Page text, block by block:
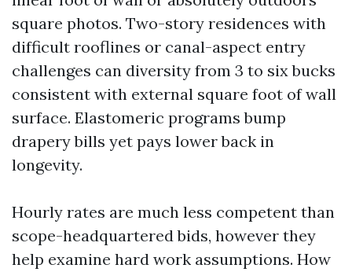
square photos. Two-story residences with
difficult rooflines or canal-aspect entry
challenges can diversity from 3 to six bucks
consistent with external square foot of wall
surface. Elastomeric programs bump
drapery bills yet pays lower back in
longevity.
Hourly rates are much less competent than
scope-headquartered bids, however they
help examine hard work assumptions. How